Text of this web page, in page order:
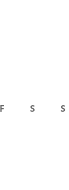
FFridayS S